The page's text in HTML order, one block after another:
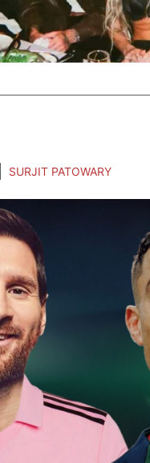
SURJIT PATOWARY